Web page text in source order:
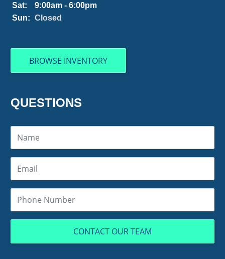
Sat:
9:00am - 6:00pm
Sun:
Closed
BROWSE INVENTORY
QUESTIONS
CONTACT OUR TEAM